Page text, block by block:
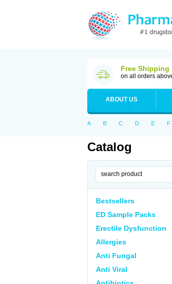
Free Shipping
on all orders
ABOUT US
A B C D E F
Catalog
Bestsellers
ED Sample Packs
Erectile Dysfunction
Allergies
Anti Fungal
Anti Viral